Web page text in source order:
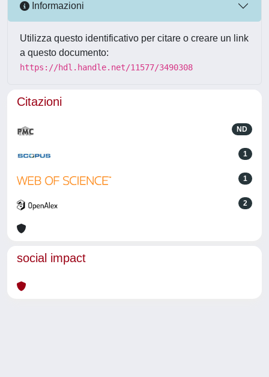
Informazioni
Utilizza questo identificativo per citare o creare un link
a questo documento:
https://hdl.handle.net/11577/3490308
Citazioni
ND
1
1
2
social impact